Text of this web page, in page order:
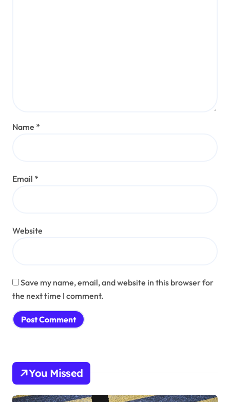
Name *
Email *
Website
Save my name, email, and website in this browser for
the next time I comment.
You Missed